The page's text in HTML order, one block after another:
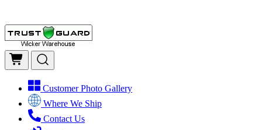
Customer Photo Gallery
Where We Ship
Contact Us